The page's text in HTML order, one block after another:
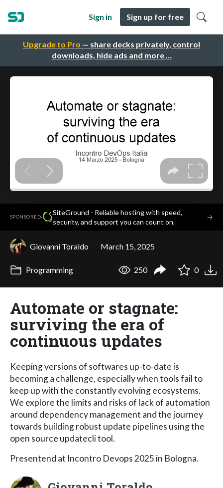
Upgrade to Pro — share decks privately, control
downloads, hide ads and more …
Sign in Sign up for free
SPONSORED·
SiteGround - Reliable hosting with speed,
security, and support you can count on.
→
Giovanni Toraldo March 15, 2025
Programming 250 0
Automate or stagnate:
surviving the era of
continuous updates
Keeping versions of softwares up-to-date is
becoming a challenge, especially when tools fail to
keep up with the constantly evolving ecosystems.
We explore the limits and risks of lack of automation
around dependency management and the journey
towards building robust update pipelines using the
open source updatecli tool.
Presentend at Incontro Devops 2025 in Bologna.